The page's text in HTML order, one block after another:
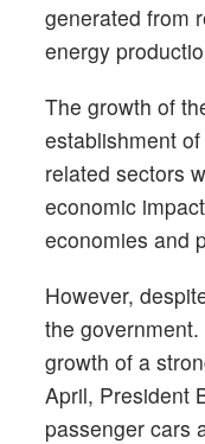
generated from
energy
The growth of
establishment
related sectors
economic
economies and
However,
the
growth of a
April, President
passenger cars